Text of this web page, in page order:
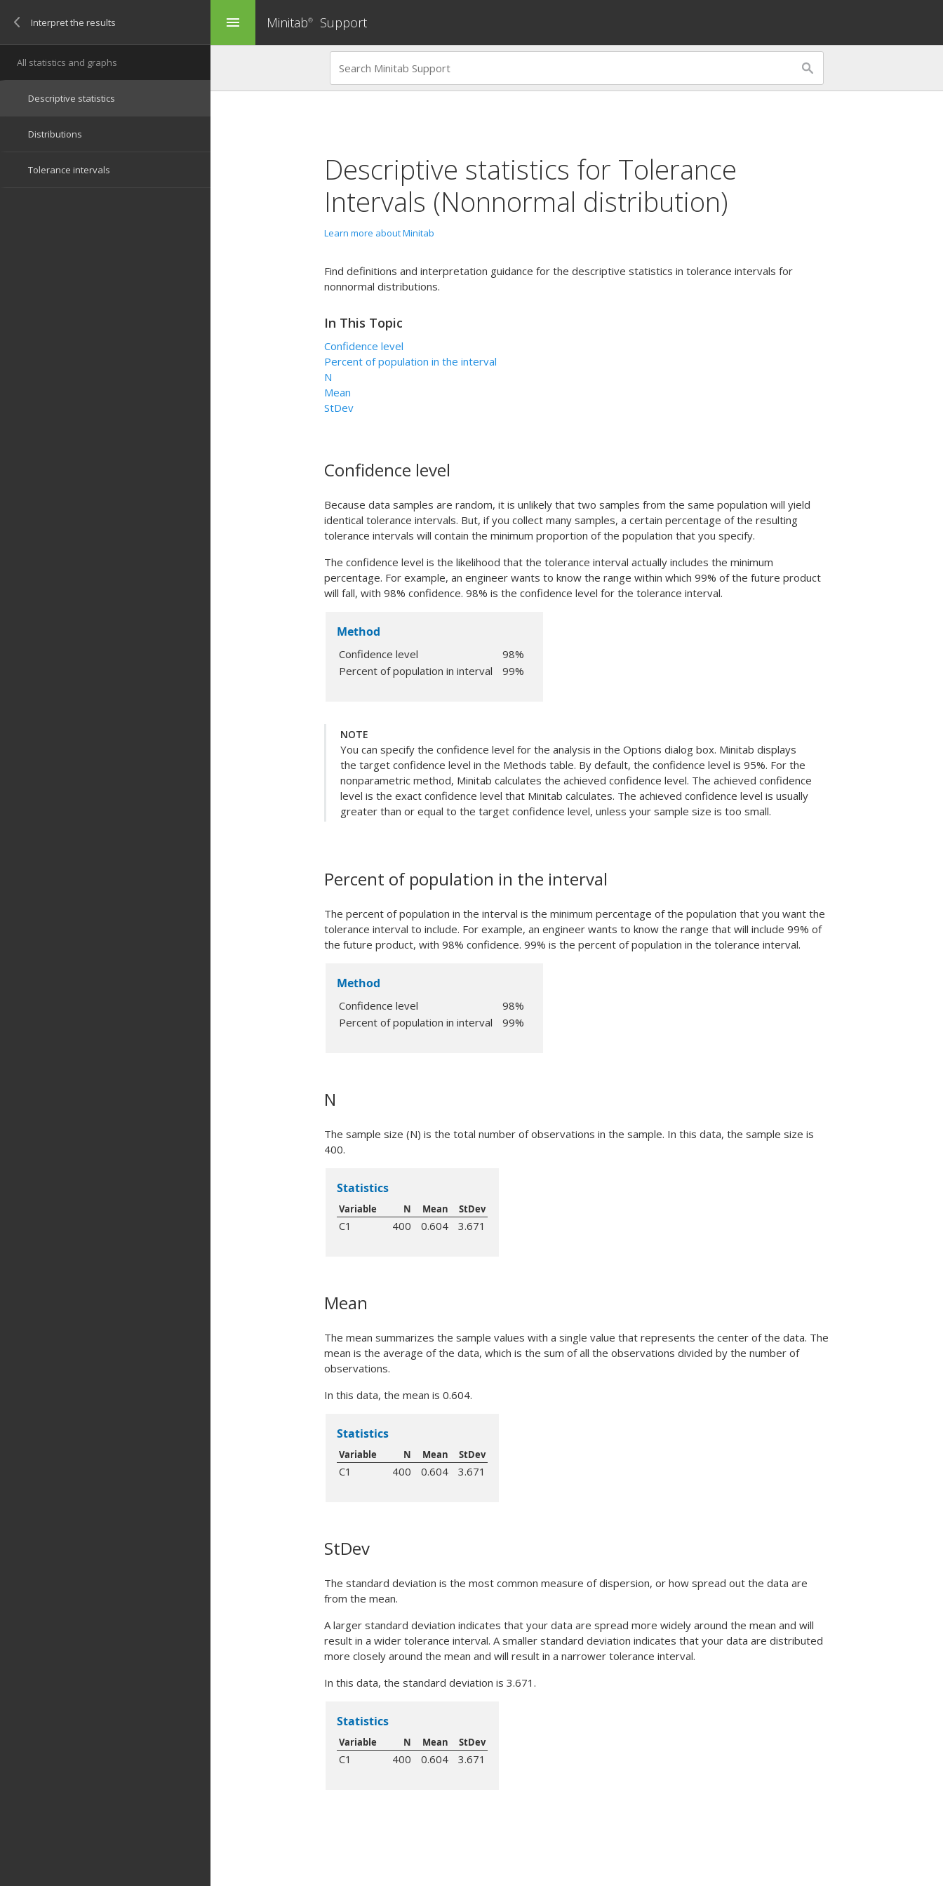
menu Minitab® Support
Descriptive statistics for Tolerance
Intervals (Nonnormal distribution)
Learn more about Minitab
Find definitions and interpretation guidance for the descriptive statistics in tolerance intervals for
nonnormal distributions.
In This Topic
Confidence level
Percent of population in the interval
N
Mean
StDev
Confidence level
Because data samples are random, it is unlikely that two samples from the same population will yield
identical tolerance intervals. But, if you collect many samples, a certain percentage of the resulting
tolerance intervals will contain the minimum proportion of the population that you specify.
The confidence level is the likelihood that the tolerance interval actually includes the minimum
percentage. For example, an engineer wants to know the range within which 99% of the future product
will fall, with 98% confidence. 98% is the confidence level for the tolerance interval.
Method
Confidence level
98%
Percent of population in interval
99%
NOTE
You can specify the confidence level for the analysis in the Options dialog box. Minitab displays
the target confidence level in the Methods table. By default, the confidence level is 95%. For the
nonparametric method, Minitab calculates the achieved confidence level. The achieved confidence
level is the exact confidence level that Minitab calculates. The achieved confidence level is usually
greater than or equal to the target confidence level, unless your sample size is too small.
Percent of population in the interval
The percent of population in the interval is the minimum percentage of the population that you want the
tolerance interval to include. For example, an engineer wants to know the range that will include 99% of
the future product, with 98% confidence. 99% is the percent of population in the tolerance interval.
Method
Confidence level
98%
Percent of population in interval
99%
N
The sample size (N) is the total number of observations in the sample. In this data, the sample size is
400.
Statistics
Variable N Mean StDev
C1 400 0.604 3.671
Mean
The mean summarizes the sample values with a single value that represents the center of the data. The
mean is the average of the data, which is the sum of all the observations divided by the number of
observations.
In this data, the mean is 0.604.
Statistics
Variable N Mean StDev
C1 400 0.604 3.671
StDev
The standard deviation is the most common measure of dispersion, or how spread out the data are
from the mean.
A larger standard deviation indicates that your data are spread more widely around the mean and will
result in a wider tolerance interval. A smaller standard deviation indicates that your data are distributed
more closely around the mean and will result in a narrower tolerance interval.
In this data, the standard deviation is 3.671.
Statistics
Variable N Mean StDev
C1 400 0.604 3.671